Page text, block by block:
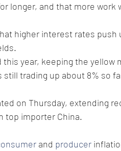
longer, and that more work
higher interest rates
year, keeping the yellow
trading up about 8% so
on Thursday, extending
top importer China.
and producer